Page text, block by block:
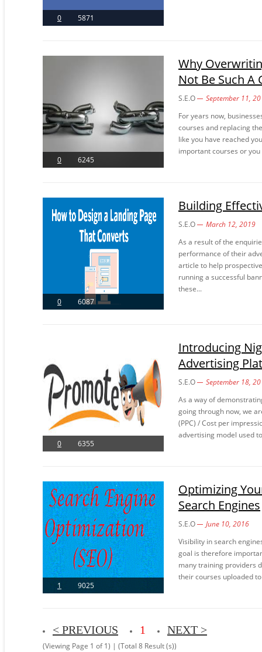
0 5871
0 6245
Why
Not Be Such A
S.E.O
September 11,
For years now,
courses and replacing
like you have reached
important courses or you
0 6087
Building
S.E.O
March 12, 2019
As a result of the
performance of their
article to help
running a successful
these...
0 6355
Introducing
Advertising
S.E.O
September 18,
As a way of
going through now, we
(PPC) / Cost per
advertising model used
1 9025
Optimizing
Search Engines
S.E.O
June 10, 2016
Visibility in search
goal is therefore
many training providers
their courses uploaded
< PREVIOUS 1 NEXT >
(Viewing Page 1 of 1) | (Total 8 Result (s))